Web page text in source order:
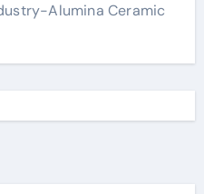
Alumina Ceramic